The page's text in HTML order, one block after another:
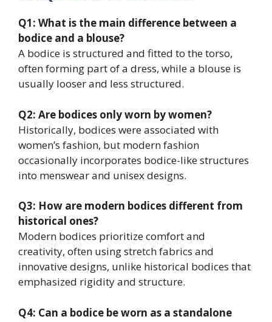
Q1: What is the main difference between a
bodice and a blouse?
A bodice is structured and fitted to the torso,
often forming part of a dress, while a blouse is
usually looser and less structured.
Q2: Are bodices only worn by women?
Historically, bodices were associated with
women’s fashion, but modern fashion
occasionally incorporates bodice-like structures
into menswear and unisex designs.
Q3: How are modern bodices different from
historical ones?
Modern bodices prioritize comfort and
creativity, often using stretch fabrics and
innovative designs, unlike historical bodices that
emphasized rigidity and structure.
Q4: Can a bodice be worn as a standalone